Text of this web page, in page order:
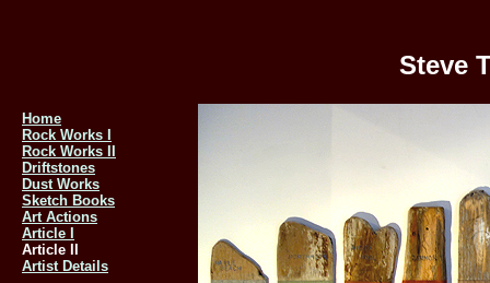
Steve
Home
Rock Works I
Rock Works II
Driftstones
Dust Works
Sketch Books
Art Actions
Article I
Article II
Artist Details